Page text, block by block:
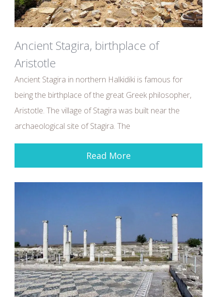
Ancient Stagira, birthplace of
Aristotle
Ancient Stagira in northern Halkidiki is famous for
being the birthplace of the great Greek philosopher,
Aristotle. The village of Stagira was built near the
archaeological site of Stagira. The
Read More